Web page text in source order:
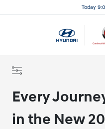
Today
Every
in the New